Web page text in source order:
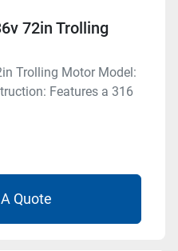
72in Trolling
Trolling Motor Model:
Features a 316
Quote